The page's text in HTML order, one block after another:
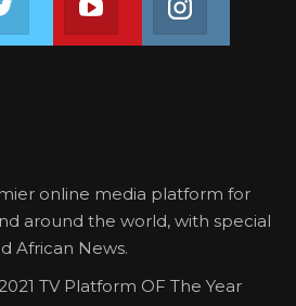
that the case will be
seriousness it
(TRRC). We also
hesitate to come forward
the TRRC so that we
happened and who was
a dastardly act.
online media platform for
around the world, with special
African News.
TV Platform OF The Year